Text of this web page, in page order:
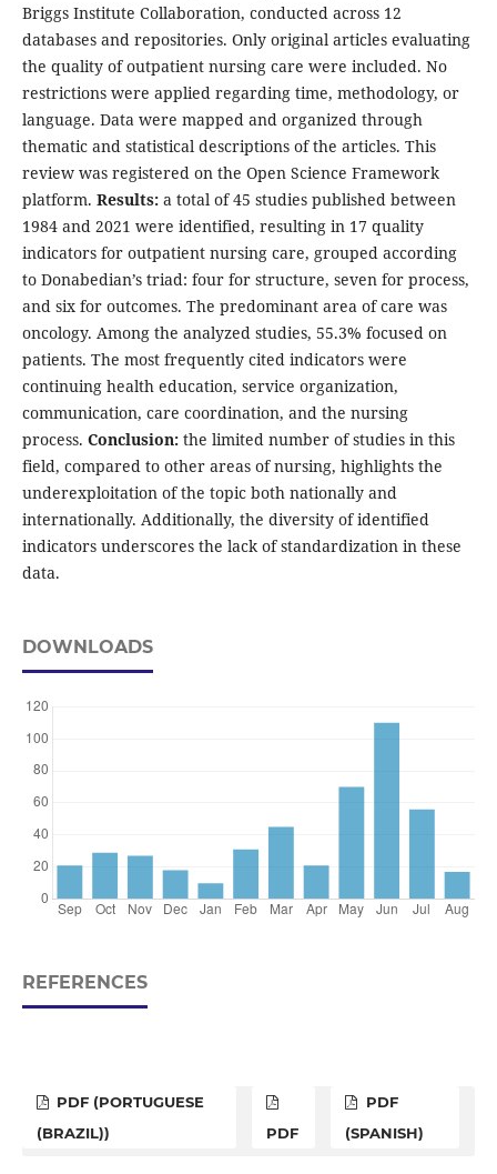
Briggs Institute Collaboration, conducted across 12
databases and repositories. Only original articles evaluating
the quality of outpatient nursing care were included. No
restrictions were applied regarding time, methodology, or
language. Data were mapped and organized through
thematic and statistical descriptions of the articles. This
review was registered on the Open Science Framework
platform. Results:a total of 45 studies published between
1984 and 2021 were identified, resulting in 17 quality
indicators for outpatient nursing care, grouped according
to Donabedian’s triad: four for structure, seven for process,
and six for outcomes. The predominant area of care was
oncology. Among the analyzed studies, 55.3% focused on
patients. The most frequently cited indicators were
continuing health education, service organization,
communication, care coordination, and the nursing
process. Conclusion:the limited number of studies in this
field, compared to other areas of nursing, highlights the
underexploitation of the topic both nationally and
internationally. Additionally, the diversity of identified
indicators underscores the lack of standardization in these
data.
DOWNLOADS
REFERENCES
PDF (PORTUGUESE
(BRAZIL))
PDF
PDF
(SPANISH)